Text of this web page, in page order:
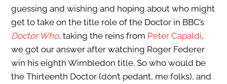
guessing and wishing and hoping about who might
get to take on the title role of the Doctor in BBC’s
Doctor Who, taking the reins from Peter Capaldi,
we got our answer after watching Roger Federer
win his eighth Wimbledon title. So who would be
the Thirteenth Doctor (don’t pedant, me folks), and